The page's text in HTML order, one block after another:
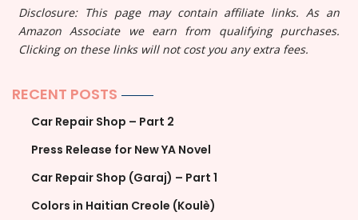
Disclosure: This page may contain affiliate links. As an
Amazon Associate we earn from qualifying purchases.
Clicking on these links will not cost you any extra fees.
RECENT POSTS
Car Repair Shop – Part 2
Press Release for New YA Novel
Car Repair Shop (Garaj) – Part 1
Colors in Haitian Creole (Koulè)